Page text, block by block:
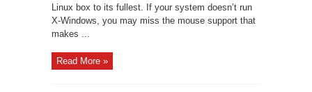
Linux box to its fullest. If your system doesn’t run
X-Windows, you may miss the mouse support that
makes ...
Read More »